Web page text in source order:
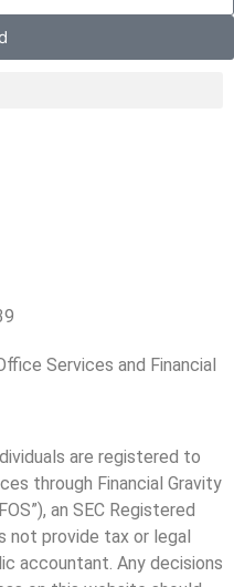
Services and Financial
are registered to
through Financial Gravity
an SEC Registered
not provide tax or legal
accountant. Any decisions